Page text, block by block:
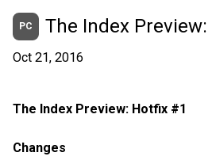
PC The Index
Oct 21, 2016
The Index Preview: Hotfix #1
Changes